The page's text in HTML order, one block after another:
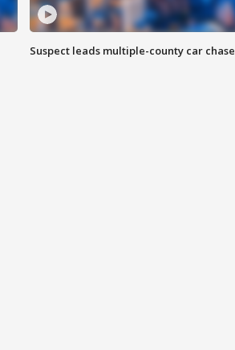
Suspect leads multiple-county car chase